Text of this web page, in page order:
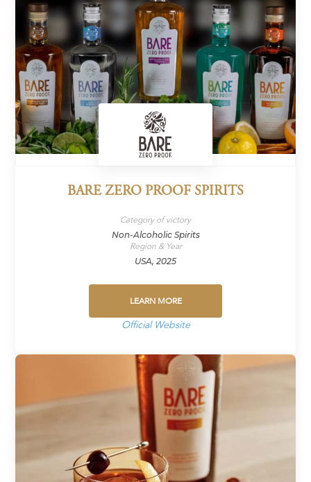
BARE ZERO PROOF SPIRITS
Category of victory
Non-Alcoholic Spirits
Region & Year
USA, 2025
LEARN MORE
Official Website